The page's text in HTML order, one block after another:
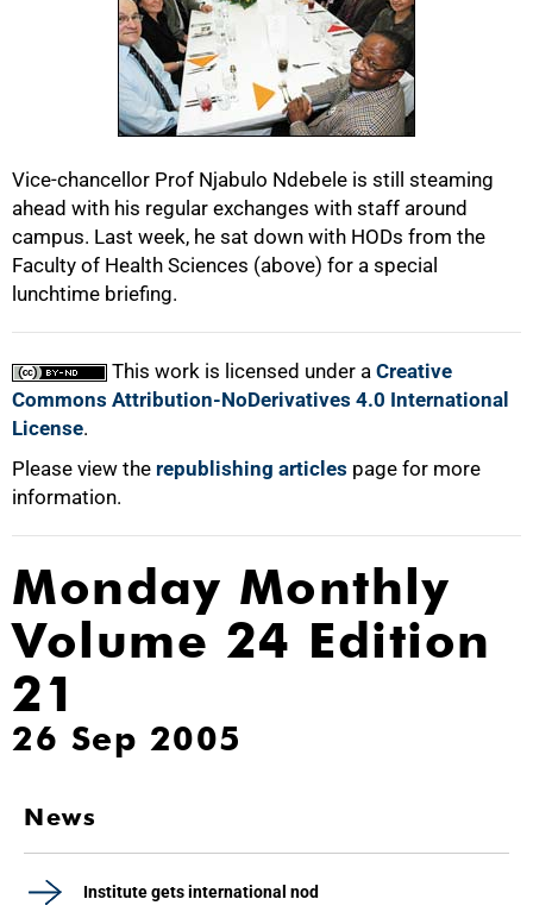
Vice-chancellor Prof Njabulo Ndebele is still steaming
ahead with his regular exchanges with staff around
campus. Last week, he sat down with HODs from the
Faculty of Health Sciences (above) for a special
lunchtime briefing.
This work is licensed under a Creative
Commons Attribution-NoDerivatives 4.0 International
License.
Please view the republishing articles page for more
information.
Monday Monthly
Volume 24 Edition
21
26 Sep 2005
News
Institute gets international nod